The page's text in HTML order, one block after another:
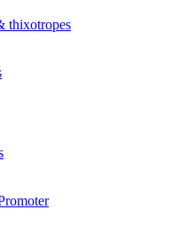
thixotropes